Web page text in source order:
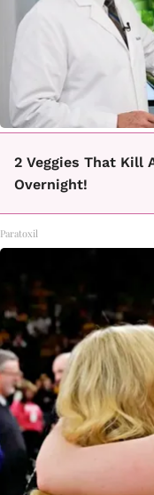
2 Veggies That Kill
Overnight!
Paratoxil